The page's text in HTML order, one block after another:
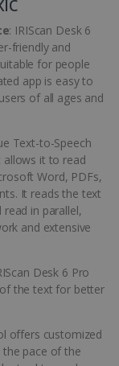
: IRIScan Desk 6
friendly and
for people
app is easy to
of all ages and
Text-to-Speech
allows it to read
Word, PDFs,
It reads the text
in parallel,
and extensive
Desk 6 Pro
the text for better
offers customized
pace of the